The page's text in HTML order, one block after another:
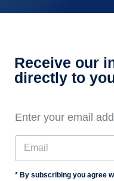
3
Receive our
directly to
Enter your email
* By subscribing you agree